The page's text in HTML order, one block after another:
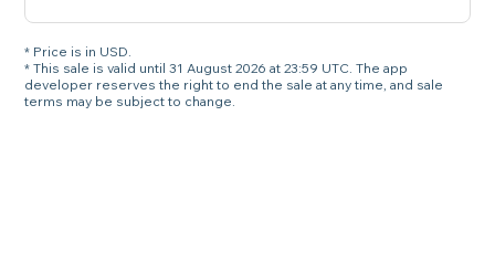
* Price is in USD.
* This sale is valid until 31 August 2026 at 23:59 UTC. The app
developer reserves the right to end the sale at any time, and sale
terms may be subject to change.